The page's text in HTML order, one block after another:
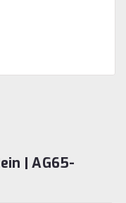
| AG65-